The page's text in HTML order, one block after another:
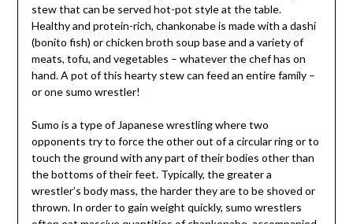
stew that can be served hot-pot style at the table.
Healthy and protein-rich, chankonabe is made with a dashi
(bonito fish) or chicken broth soup base and a variety of
meats, tofu, and vegetables – whatever the chef has on
hand. A pot of this hearty stew can feed an entire family –
or one sumo wrestler!
Sumo is a type of Japanese wrestling where two
opponents try to force the other out of a circular ring or to
touch the ground with any part of their bodies other than
the bottoms of their feet. Typically, the greater a
wrestler’s body mass, the harder they are to be shoved or
thrown. In order to gain weight quickly, sumo wrestlers